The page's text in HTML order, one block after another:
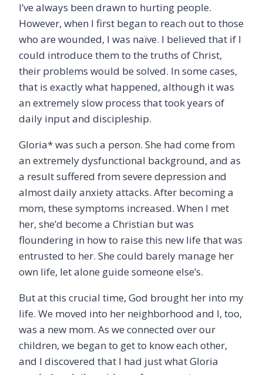
I’ve always been drawn to hurting people.
However, when I first began to reach out to those
who are wounded, I was naïve. I believed that if I
could introduce them to the truths of Christ,
their problems would be solved. In some cases,
that is exactly what happened, although it was
an extremely slow process that took years of
daily input and discipleship.
Gloria* was such a person. She had come from
an extremely dysfunctional background, and as
a result suffered from severe depression and
almost daily anxiety attacks. After becoming a
mom, these symptoms increased. When I met
her, she’d become a Christian but was
floundering in how to raise this new life that was
entrusted to her. She could barely manage her
own life, let alone guide someone else’s.
But at this crucial time, God brought her into my
life. We moved into her neighborhood and I, too,
was a new mom. As we connected over our
children, we began to get to know each other,
and I discovered that I had just what Gloria